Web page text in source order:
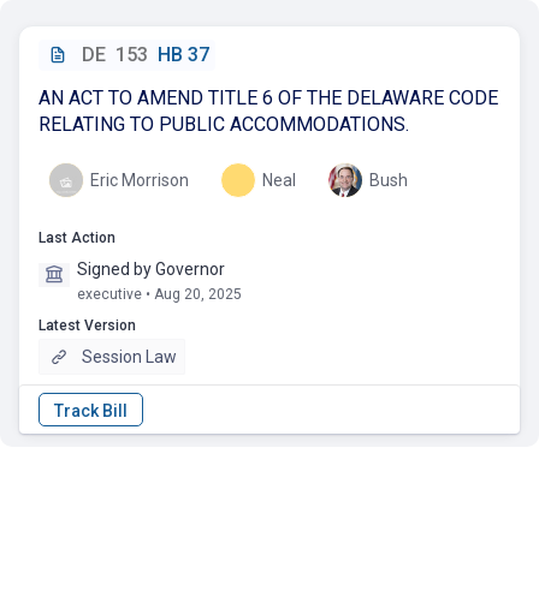
DE 153 HB 37
AN ACT TO AMEND TITLE 6 OF THE DELAWARE CODE
RELATING TO PUBLIC ACCOMMODATIONS.
Eric Morrison Neal Bush
Last Action
Signed by Governor
executive • Aug 20, 2025
Latest Version
Session Law